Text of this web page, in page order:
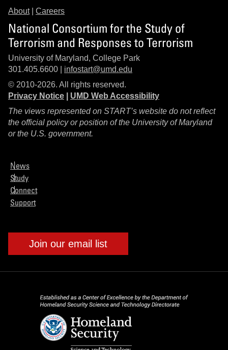
About| Careers
National Consortium for the Study of
Terrorism and Responses to Terrorism
University of Maryland, College Park
301.405.6600 | infostart@umd.edu
© 2010-2026. All rights reserved.
Privacy Notice
UMD Web Accessibility
The views represented on START’s website do not reflect
the official policy or position of the University of Maryland
or the U.S. government.
News
Study
Connect
Support
Join our email list